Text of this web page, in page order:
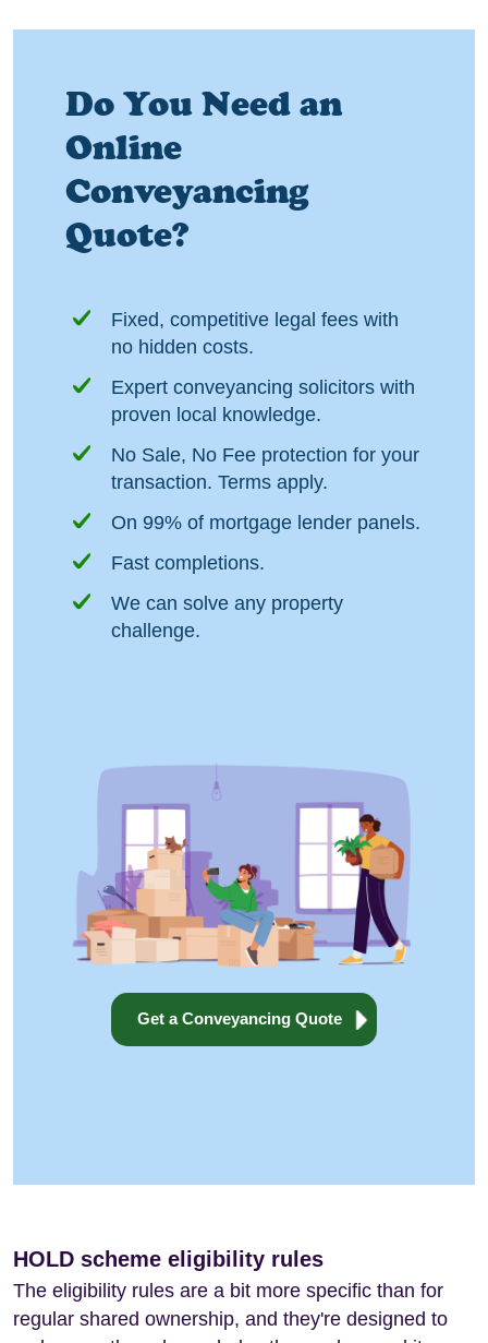
Do You Need an
Online
Conveyancing
Quote?
Fixed, competitive legal fees with
no hidden costs.
Expert conveyancing solicitors with
proven local knowledge.
No Sale, No Fee protection for your
transaction. Terms apply.
On 99% of mortgage lender panels.
Fast completions.
We can solve any property
challenge.
Get a Conveyancing Quote
HOLD scheme eligibility rules
The eligibility rules are a bit more specific than for
regular shared ownership, and they're designed to